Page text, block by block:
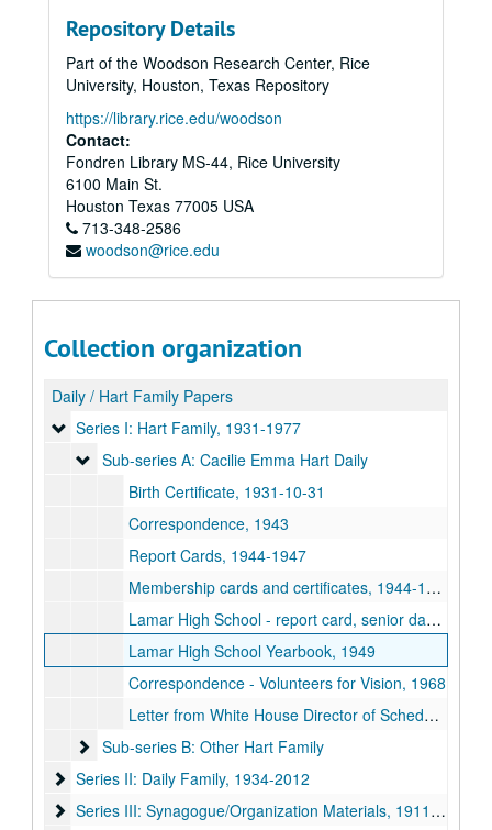
Repository Details
Part of the Woodson Research Center, Rice
University, Houston, Texas Repository
https://library.rice.edu/woodson
Contact:
Fondren Library MS-44, Rice University
6100 Main St.
Houston Texas 77005 USA
713-348-2586
woodson@rice.edu
Collection organization
Daily / Hart Family Papers
Series I: Hart Family
Series I: Hart Family, 1931-1977
Sub-series A: Cacilie Emma Hart Daily
Sub-series A: Cacilie Emma Hart Daily
Birth Certificate, 1931-10-31
Correspondence, 1943
Report Cards, 1944-1947
Membership cards and certificates, 1944-1967
Lamar High School - report card, senior dance card, commencement program and diploma, 1949
Lamar High School Yearbook, 1949
Correspondence - Volunteers for Vision, 1968
Letter from White House Director of Scheduling, 1977-03-22
Sub-series B: Other Hart Family
Sub-series B: Other Hart Family
Series II: Daily Family
Series II: Daily Family, 1934-2012
Series III: Synagogue/Organization Materials
Series III: Synagogue/Organization Materials, 1911-2015